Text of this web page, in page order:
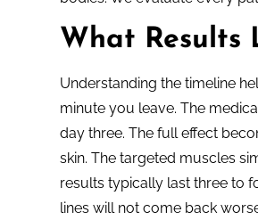
What Results
Understanding the timeline
minute you leave. The
day three. The full effect
skin. The targeted muscles
results typically last three to
lines will not come back